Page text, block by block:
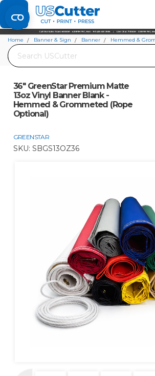
Set your Store
Find your local store
Search
Home Banner & Sign Banner
Hemmed &
36" GreenStar Premium Matte 13oz Vinyl Banner
Grommeted (Rope Optional)
36" GreenStar Premium Matte
13oz Vinyl Banner Blank -
Hemmed & Grommeted (Rope
Optional)
GREENSTAR
SKU: SBGS13OZ36